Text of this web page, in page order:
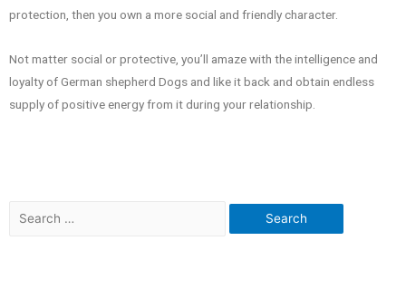
protection, then you own a more social and friendly character.
Not matter social or protective, you’ll amaze with the intelligence and
loyalty of German shepherd Dogs and like it back and obtain endless
supply of positive energy from it during your relationship.